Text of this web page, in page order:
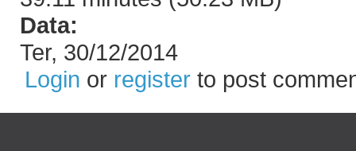
Data:
Ter, 30/12/2014
Login or register to post